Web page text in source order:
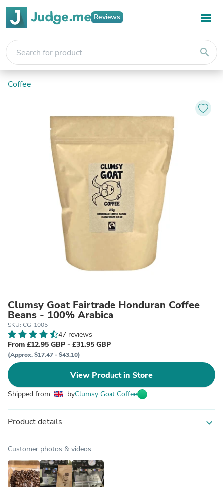
Reviews
search
Coffee
Clumsy Goat Fairtrade Honduran Coffee
Beans - 100% Arabica
SKU: CG-1005
47 reviews
From £12.95 GBP - £31.95 GBP
(Approx. $17.47 - $43.10)
View Product in Store
Shipped from byClumsy Goat Coffee
Product details expand_more
Customer photos & videos